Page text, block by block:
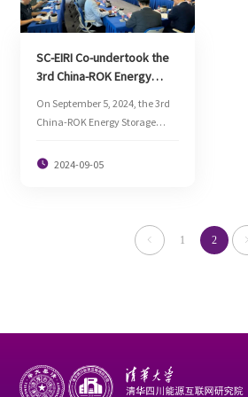
power electronics. Lv Lanchun,
Dean Assistant and Director of
Department of SC-EIRI and
other people attended the
forum.
SC-EIRI Co-undertook the
3rd China-ROK Energy
Conference to Promote
China-ROK Energy
On September 5, 2024, the 3rd
China-ROK Energy Storage
was held at SC-EIRI.
 2024-09-05
 1 2 